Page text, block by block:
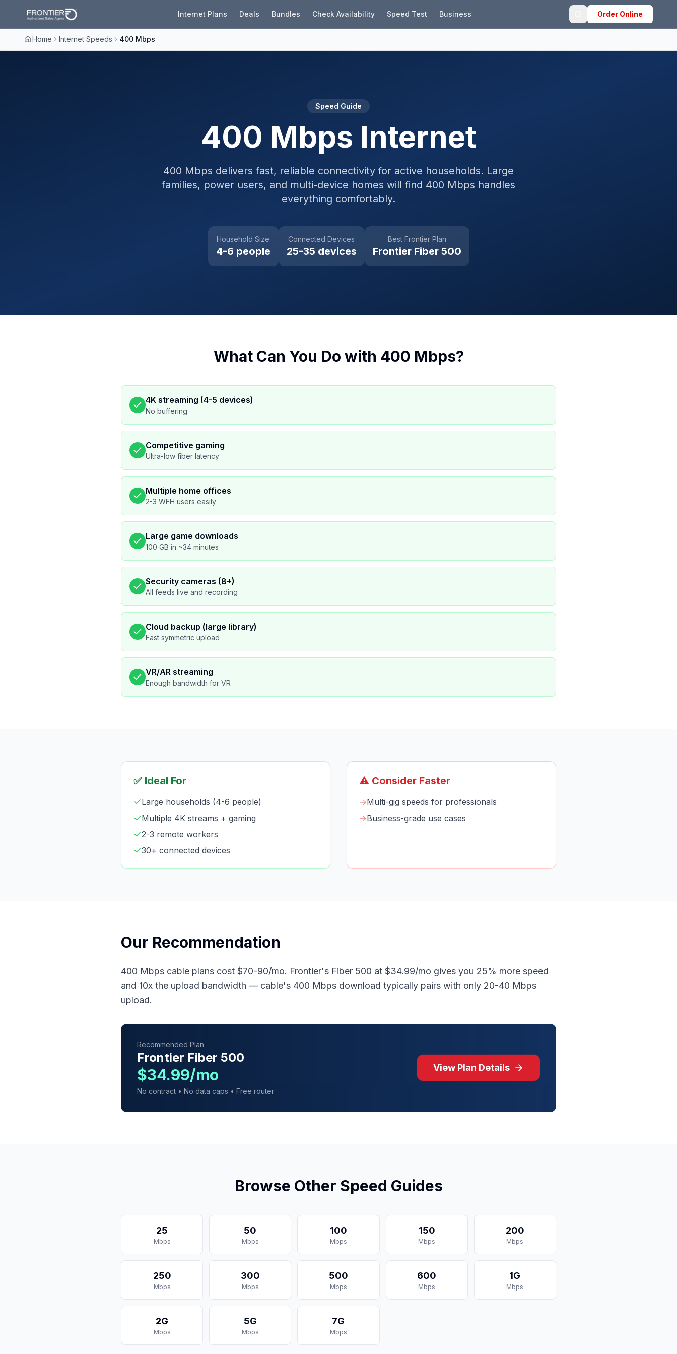
Internet Plans Deals Bundles Check Availability Speed Test Business Order Online
Home Internet Speeds 400 Mbps
Speed Guide
400 Mbps Internet
400 Mbps delivers fast, reliable connectivity for active households. Large
families, power users, and multi-device homes will find 400 Mbps handles
everything comfortably.
Household Size
4-6 people
Connected Devices
25-35 devices
Best Frontier Plan
Frontier Fiber 500
What Can You Do with 400 Mbps?
4K streaming (4-5 devices)
No buffering
Competitive gaming
Ultra-low fiber latency
Multiple home offices
2-3 WFH users easily
Large game downloads
100 GB in ~34 minutes
Security cameras (8+)
All feeds live and recording
Cloud backup (large library)
Fast symmetric upload
VR/AR streaming
Enough bandwidth for VR
✅ Ideal For
Large households (4-6 people)
Multiple 4K streams + gaming
2-3 remote workers
30+ connected devices
⚠️ Consider Faster
→Multi-gig speeds for professionals
→Business-grade use cases
Our Recommendation
400 Mbps cable plans cost $70-90/mo. Frontier's Fiber 500 at $34.99/mo gives you 25% more speed
and 10x the upload bandwidth — cable's 400 Mbps download typically pairs with only 20-40 Mbps
upload.
Recommended Plan
Frontier Fiber 500
$34.99/mo
No contract • No data caps • Free router
View Plan Details
Browse Other Speed Guides
25
Mbps
50
Mbps
100
Mbps
150
Mbps
200
Mbps
250
Mbps
300
Mbps
500
Mbps
600
Mbps
1G
Mbps
2G
Mbps
5G
Mbps
7G
Mbps